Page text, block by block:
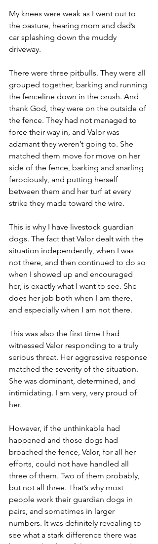
My knees were weak as I went out to
the pasture, hearing mom and dad’s
car splashing down the muddy
driveway.
There were three pitbulls. They were all
grouped together, barking and running
the fenceline down in the brush. And
thank God, they were on the outside of
the fence. They had not managed to
force their way in, and Valor was
adamant they weren’t going to. She
matched them move for move on her
side of the fence, barking and snarling
ferociously, and putting herself
between them and her turf at every
strike they made toward the wire.
This is why I have livestock guardian
dogs. The fact that Valor dealt with the
situation independently, when I was
not there, and then continued to do so
when I showed up and encouraged
her, is exactly what I want to see. She
does her job both when I am there,
and especially when I am not there.
This was also the first time I had
witnessed Valor responding to a truly
serious threat. Her aggressive response
matched the severity of the situation.
She was dominant, determined, and
intimidating. I am very, very proud of
her.
However, if the unthinkable had
happened and those dogs had
broached the fence, Valor, for all her
efforts, could not have handled all
three of them. Two of them probably,
but not all three. That’s why most
people work their guardian dogs in
pairs, and sometimes in larger
numbers. It was definitely revealing to
see what a stark difference there was